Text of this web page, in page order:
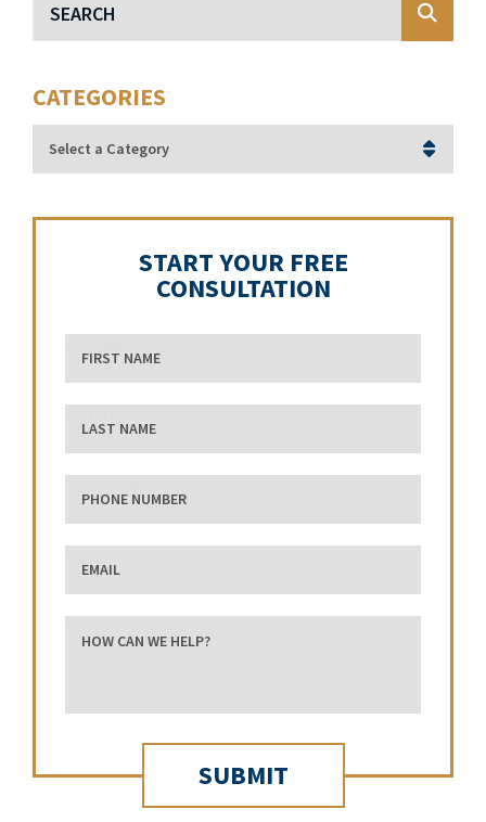
CATEGORIES
Categories
START YOUR FREE
CONSULTATION